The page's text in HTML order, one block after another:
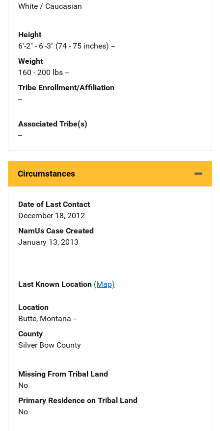
White / Caucasian
Height
6'-2" - 6'-3" (74 - 75 inches) --
Weight
160 - 200 lbs --
Tribe Enrollment/Affiliation
--
Associated Tribe(s)
--
Circumstances
Date of Last Contact
December 18, 2012
NamUs Case Created
January 13, 2013
Last Known Location (Map)
Location
Butte, Montana --
County
Silver Bow County
Missing From Tribal Land
No
Primary Residence on Tribal Land
No